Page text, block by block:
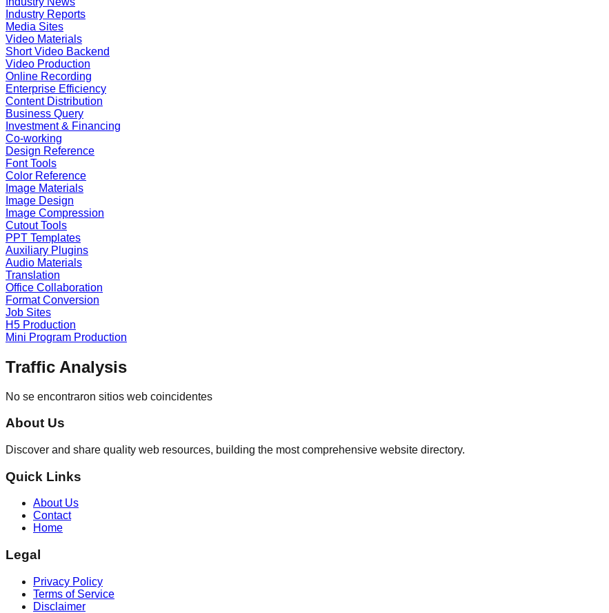
Industry Reports
Media Sites
Video Materials
Short Video Backend
Video Production
Online Recording
Enterprise Efficiency
Content Distribution
Business Query
Investment & Financing
Co-working
Design Reference
Font Tools
Color Reference
Image Materials
Image Design
Image Compression
Cutout Tools
PPT Templates
Auxiliary Plugins
Audio Materials
Translation
Office Collaboration
Format Conversion
Job Sites
H5 Production
Mini Program Production
Traffic Analysis
No se encontraron sitios web coincidentes
About Us
Discover and share quality web resources, building the most comprehensive website directory.
Quick Links
About Us
Contact
Home
Legal
Privacy Policy
Terms of Service
Disclaimer